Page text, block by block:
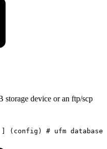
storage device or an ftp/scp
] (config) # ufm database